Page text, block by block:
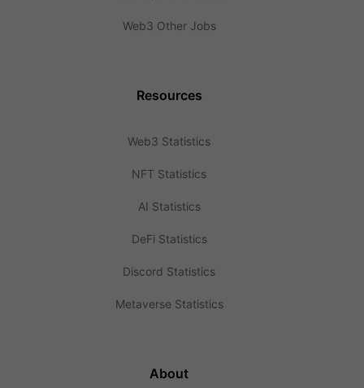
Web3 Other Jobs
Resources
Web3 Statistics
NFT Statistics
AI Statistics
DeFi Statistics
Discord Statistics
Metaverse Statistics
About